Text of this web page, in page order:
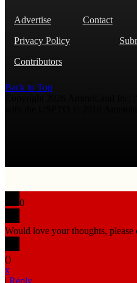
Advertise Contact
Privacy Policy
Contributors
Back to Top
0
Would love your thoughts, please
()
x
| Reply